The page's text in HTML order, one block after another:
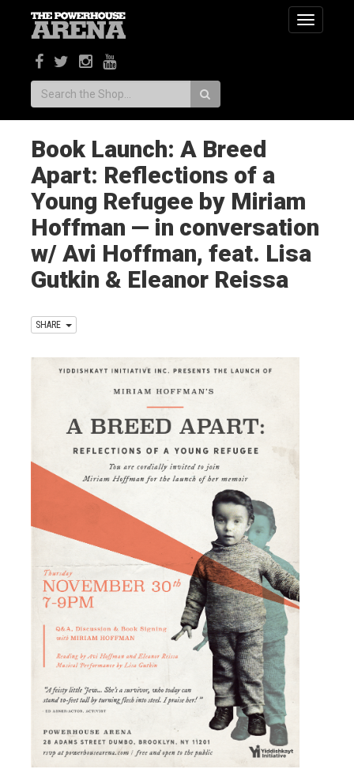
Toggle
Search:
Book Launch: A Breed
Apart: Reflections of a
Young Refugee by Miriam
Hoffman — in conversation
w/ Avi Hoffman, feat. Lisa
Gutkin & Eleanor Reissa
SHARE